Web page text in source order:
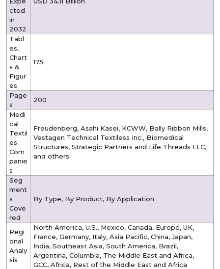
cted
in
2032
Tabl
es,
Chart
s &
Figur
es
175
Page
s
200
Medi
cal
Textil
es
Com
panie
s
Freudenberg, Asahi Kasei, KCWW, Bally Ribbon Mills,
Vestagen Technical Textiless Inc., Biomedical
Structures, Strategic Partners and Life Threads LLC,
and others.
Seg
ment
s
Cove
red
By Type, By Product, By Application
Regi
onal
Analy
sis
North America, U.S., Mexico, Canada, Europe, UK,
France, Germany, Italy, Asia Pacific, China, Japan,
India, Southeast Asia, South America, Brazil,
Argentina, Columbia, The Middle East and Africa,
GCC, Africa, Rest of the Middle East and Africa